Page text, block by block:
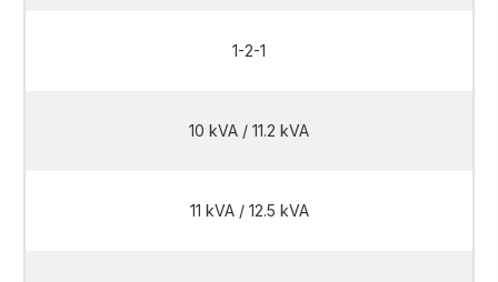
1-2-1
10 kVA / 11.2 kVA
11 kVA / 12.5 kVA